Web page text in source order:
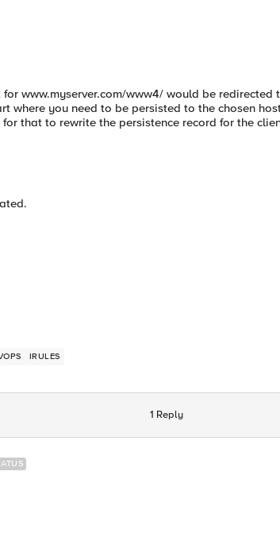
www.myserver.com/www4/ would be redirected
where you need to be persisted to the chosen
that to rewrite the persistence record for the
IRULES
1 Reply